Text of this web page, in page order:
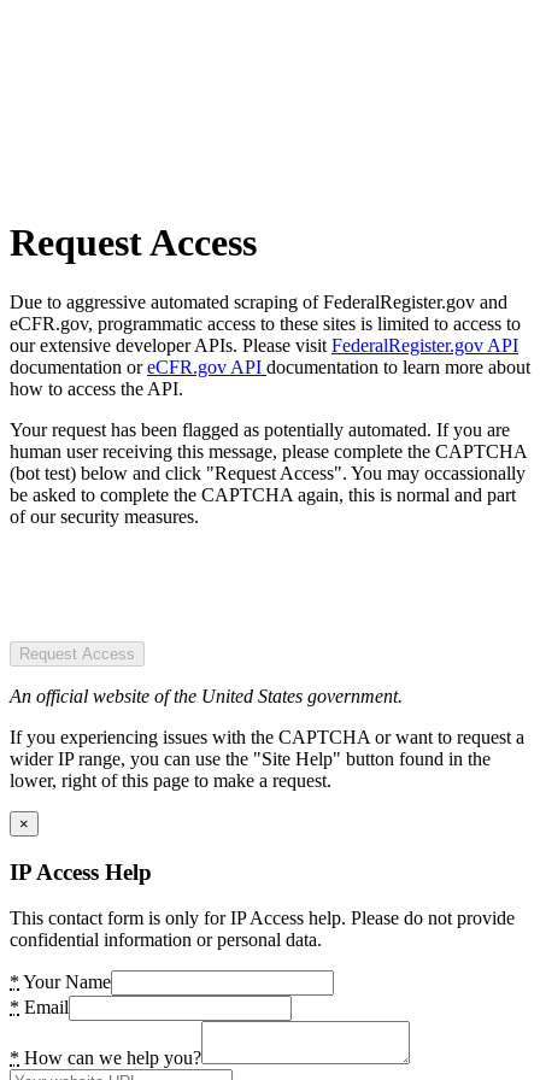
Request Access
Due to aggressive automated scraping of FederalRegister.gov and
eCFR.gov, programmatic access to these sites is limited to access to
our extensive developer APIs. Please visit FederalRegister.gov API
documentation oreCFR.gov API documentation to learn more about
how to access the API.
Your request has been flagged as potentially automated. If you are
human user receiving this message, please complete the CAPTCHA
(bot test) below and click "Request Access". You may occassionally
be asked to complete the CAPTCHA again, this is normal and part
of our security measures.
Request Access
An official website of the United States government.
If you experiencing issues with the CAPTCHA or want to request a
wider IP range, you can use the "Site Help" button found in the
lower, right of this page to make a request.
×
IP Access Help
This contact form is only for IP Access help. Please do not provide
confidential information or personal data.
* Your Name
* Email
* How can we help you?